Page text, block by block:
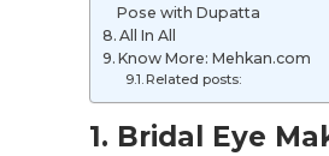
Pose with Dupatta
All In All
Know More: Mehkan.com
Related posts:
1. Bridal Eye